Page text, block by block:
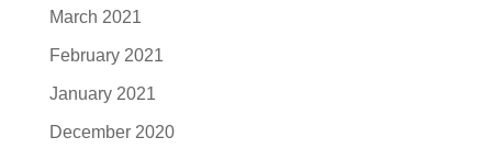
March 2021
February 2021
January 2021
December 2020